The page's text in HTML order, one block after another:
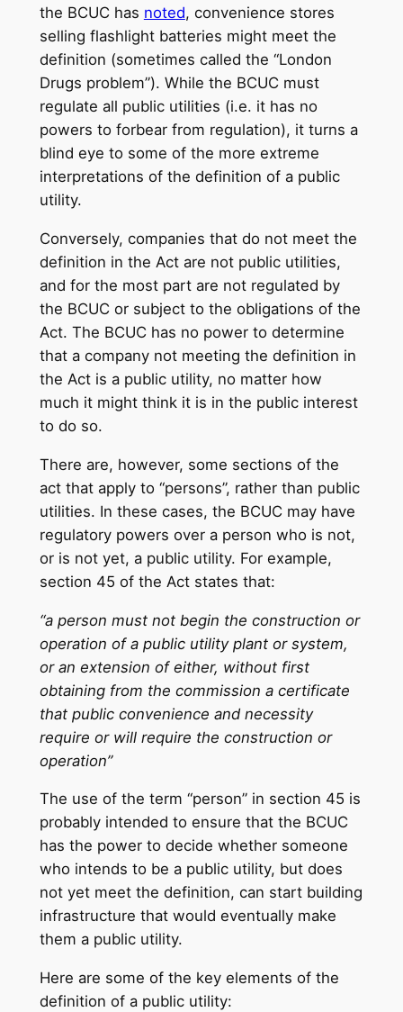
the BCUC has noted, convenience stores
selling flashlight batteries might meet the
definition (sometimes called the “London
Drugs problem”). While the BCUC must
regulate all public utilities (i.e. it has no
powers to forbear from regulation), it turns a
blind eye to some of the more extreme
interpretations of the definition of a public
utility.
Conversely, companies that do not meet the
definition in the Act are not public utilities,
and for the most part are not regulated by
the BCUC or subject to the obligations of the
Act. The BCUC has no power to determine
that a company not meeting the definition in
the Act is a public utility, no matter how
much it might think it is in the public interest
to do so.
There are, however, some sections of the
act that apply to “persons”, rather than public
utilities. In these cases, the BCUC may have
regulatory powers over a person who is not,
or is not yet, a public utility. For example,
section 45 of the Act states that:
“a person must not begin the construction or
operation of a public utility plant or system,
or an extension of either, without first
obtaining from the commission a certificate
that public convenience and necessity
require or will require the construction or
operation”
The use of the term “person” in section 45 is
probably intended to ensure that the BCUC
has the power to decide whether someone
who intends to be a public utility, but does
not yet meet the definition, can start building
infrastructure that would eventually make
them a public utility.
Here are some of the key elements of the
definition of a public utility: